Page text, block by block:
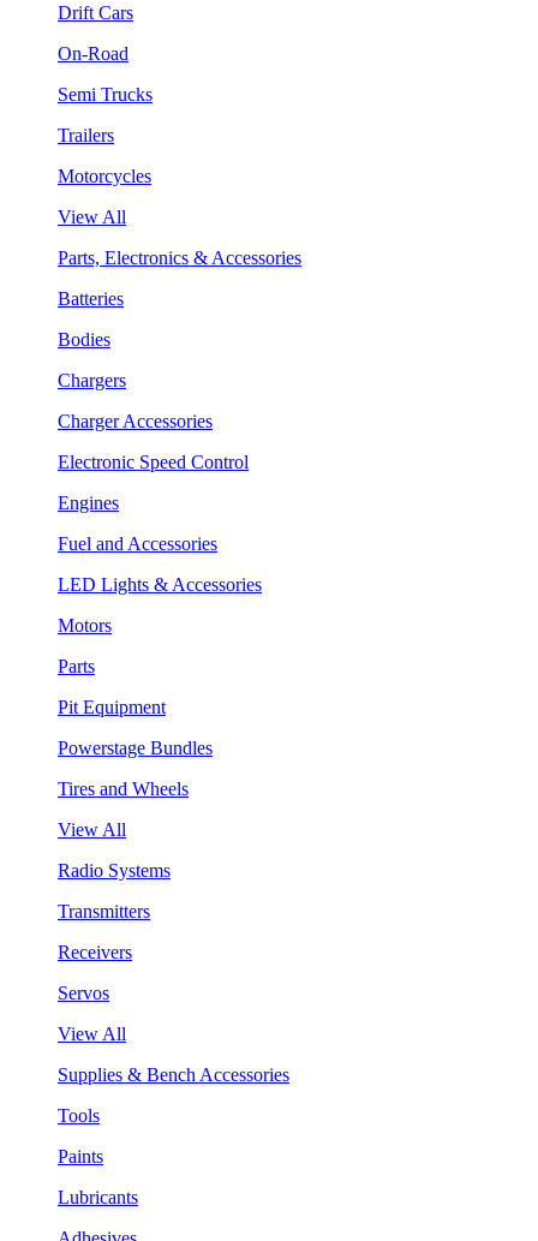
Drift Cars
On-Road
Semi Trucks
Trailers
Motorcycles
View All
Parts, Electronics & Accessories
Batteries
Bodies
Chargers
Charger Accessories
Electronic Speed Control
Engines
Fuel and Accessories
LED Lights & Accessories
Motors
Parts
Pit Equipment
Powerstage Bundles
Tires and Wheels
View All
Radio Systems
Transmitters
Receivers
Servos
View All
Supplies & Bench Accessories
Tools
Paints
Lubricants